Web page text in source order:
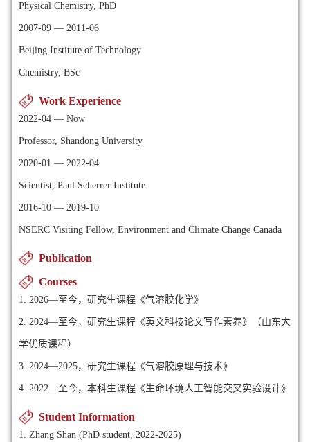
Physical Chemistry, PhD
2007-09 — 2011-06
Beijing Institute of Technology
Chemistry, BSc
Work Experience
2022-04 — Now
Professor, Shandong University
2020-01 — 2022-04
Scientist, Paul Scherrer Institute
2016-10 — 2019-10
NSERC Visiting Fellow, Environment and Climate Change Canada
Publication
Courses
1. 2026—至今，研究生课程《气溶胶化学》
2. 2024—至今，研究生课程《英文科技论文写作素养》（山东大
学优质课程）
3. 2024—2025，研究生课程《气溶胶原理与技术》
4. 2022—至今，本科生课程《生命环境人工智能交叉实验设计》
Student Information
1. Zhang Shan (PhD student, 2022-2025)